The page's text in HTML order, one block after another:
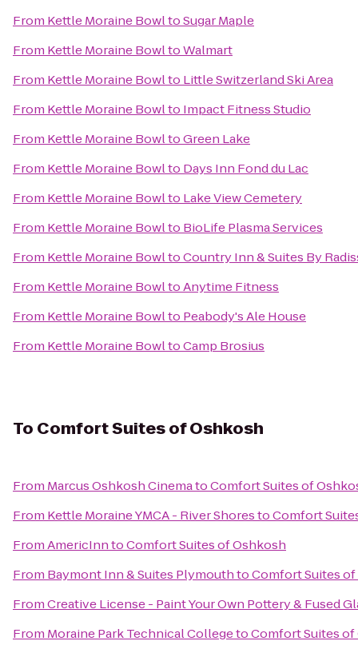
From Kettle Moraine BowltoSugar Maple
From Kettle Moraine BowltoWalmart
From Kettle Moraine Bowlto Little Switzerland Ski Area
From Kettle Moraine Bowlto Impact Fitness Studio
From Kettle Moraine BowltoGreen Lake
From Kettle Moraine Bowlto Days Inn Fond du Lac
From Kettle Moraine Bowlto Lake View Cemetery
From Kettle Moraine Bowlto BioLife Plasma Services
From Kettle Moraine BowltoCountry Inn & Suites By
From Kettle Moraine BowltoAnytime Fitness
From Kettle Moraine Bowlto Peabody's Ale House
From Kettle Moraine BowltoCamp Brosius
To Comfort Suites of Oshkosh
From Marcus Oshkosh CinematoComfort Suites of
From Kettle Moraine YMCA - River ShorestoComfort
FromAmericInntoComfort Suites of Oshkosh
From Baymont Inn & Suites PlymouthtoComfort Suites
FromCreative License - Paint Your Own Pottery & Fused
From Moraine Park Technical CollegetoComfort Suites